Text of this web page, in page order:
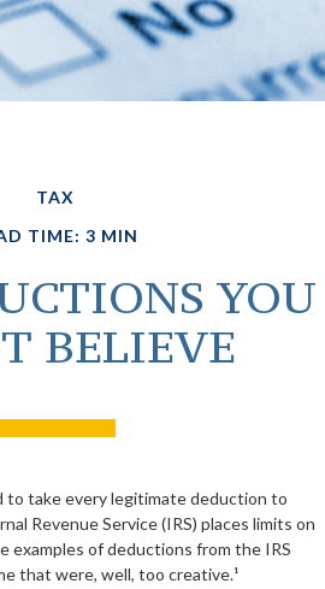
TAX
TIME: 3 MIN
YOU
BELIEVE
to take every legitimate deduction to
Revenue Service (IRS) places limits on
examples of deductions from the IRS
that were, well, too creative.¹